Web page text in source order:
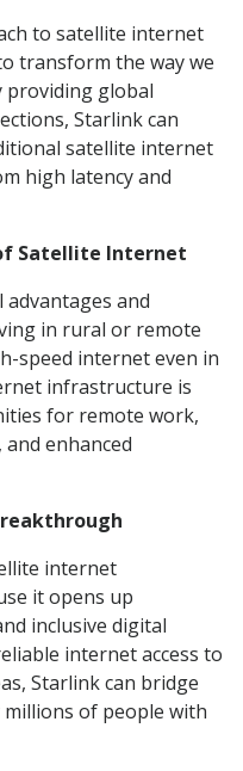
to satellite internet
transform the way we
providing global
Starlink can
satellite internet
high latency and
Satellite Internet
and
in rural or remote
speed internet even in
infrastructure is
for remote work,
enhanced
internet
it opens up
inclusive digital
internet access to
Starlink can bridge
of people with